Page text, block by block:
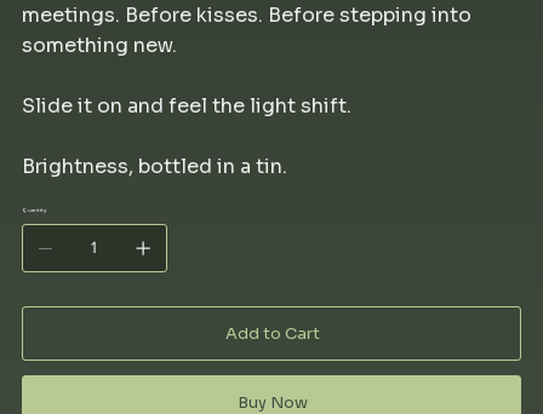
meetings. Before kisses. Before stepping into
something new.
Slide it on and feel the light shift.
Brightness, bottled in a tin.
Quantity
Add to Cart
Buy Now